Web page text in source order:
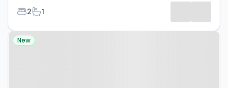
Bedrooms
2Bathrooms
1
Property at Redlands Lane,
New